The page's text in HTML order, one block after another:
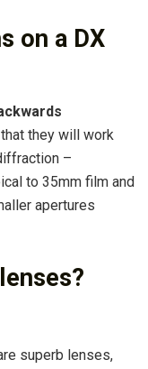
on a DX
they will work
–
to 35mm film and
apertures
superb lenses,